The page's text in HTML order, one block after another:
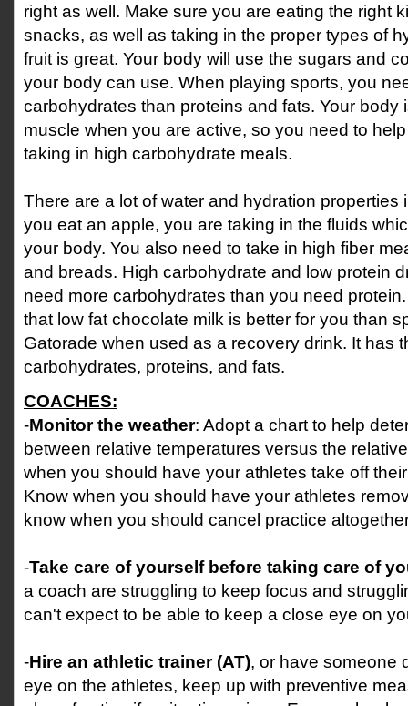
right as well. Make sure you are eating the right
snacks, as well as taking in the proper types of
fruit is great. Your body will use the sugars and
your body can use. When playing sports, you
carbohydrates than proteins and fats. Your body
muscle when you are active, so you need to
taking in high carbohydrate meals.
There are a lot of water and hydration properties
you eat an apple, you are taking in the fluids
your body. You also need to take in high fiber
and breads. High carbohydrate and low protein
need more carbohydrates than you need
that low fat chocolate milk is better for you than
Gatorade when used as a recovery drink. It has
carbohydrates, proteins, and fats.
COACHES:
-Monitor the weather: Adopt a chart to help
between relative temperatures versus the
when you should have your athletes take off
Know when you should have your athletes
know when you should cancel practice
-Take care of yourself before taking care of
a coach are struggling to keep focus and
can't expect to be able to keep a close eye on
-Hire an athletic trainer (AT), or have someone
eye on the athletes, keep up with preventive